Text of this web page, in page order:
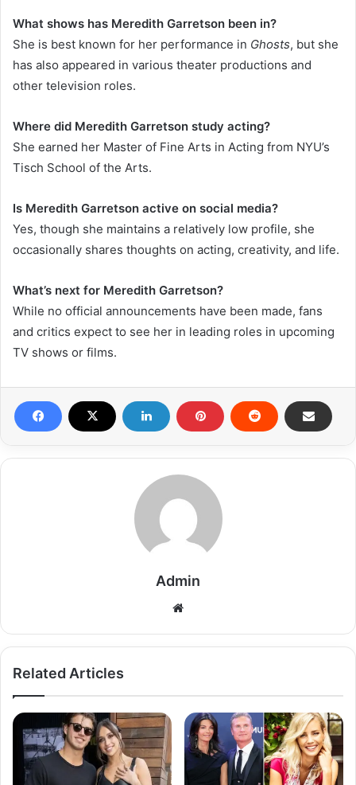
What shows has Meredith Garretson been in?
She is best known for her performance in Ghosts, but she
has also appeared in various theater productions and
other television roles.
Where did Meredith Garretson study acting?
She earned her Master of Fine Arts in Acting from NYU’s
Tisch School of the Arts.
Is Meredith Garretson active on social media?
Yes, though she maintains a relatively low profile, she
occasionally shares thoughts on acting, creativity, and life.
What’s next for Meredith Garretson?
While no official announcements have been made, fans
and critics expect to see her in leading roles in upcoming
TV shows or films.
Admin
Related Articles